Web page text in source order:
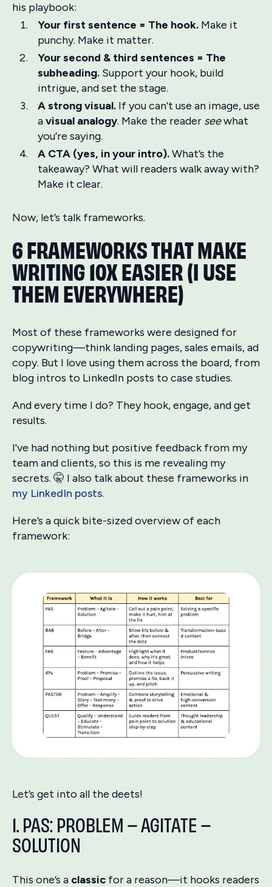
his playbook:
Your first sentence = The hook. Make it
punchy. Make it matter.
Your second & third sentences = The
subheading. Support your hook, build
intrigue, and set the stage.
A strong visual. If you can’t use an image, use
avisual analogy. Make the reader seewhat
you’re saying.
A CTA (yes, in your intro).What’s the
takeaway? What will readers walk away with?
Make it clear.
Now, let’s talk frameworks.
6 FRAMEWORKS THAT MAKE
WRITING 10X EASIER (I USE
THEM EVERYWHERE)
Most of these frameworks were designed for
copywriting—think landing pages, sales emails, ad
copy. But I love using them across the board, from
blog intros to LinkedIn posts to case studies.
And every time I do? They hook, engage, and get
results.
I've had nothing but positive feedback from my
team and clients, so this is me revealing my
secrets. 🤫 I also talk about these frameworks in
my LinkedIn posts.
Here’s a quick bite-sized overview of each
framework:
Let’s get into all the deets!
1. PAS: PROBLEM – AGITATE –
SOLUTION
This one’s a classic for a reason—it hooks readers